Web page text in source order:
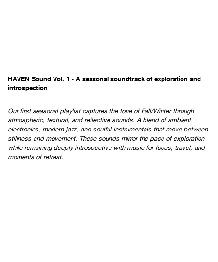
HAVEN Sound Vol. 1 - A seasonal soundtrack of exploration and
introspection
Our first seasonal playlist captures the tone of Fall/Winter through
atmospheric, textural, and reflective sounds. A blend of ambient
electronics, modern jazz, and soulful instrumentals that move between
stillness and movement. These sounds mirror the pace of exploration
while remaining deeply introspective with music for focus, travel, and
moments of retreat.